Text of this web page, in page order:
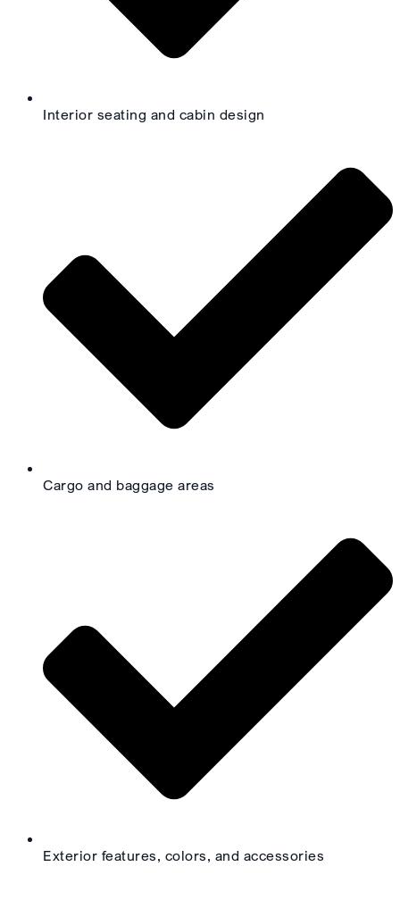
Interior seating and cabin design
Cargo and baggage areas
Exterior features, colors, and accessories